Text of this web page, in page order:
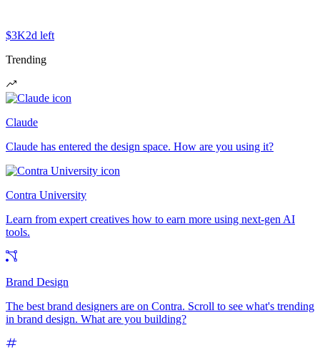
$3K2d left
Trending
Claude
Claude has entered the design space. How are you using it?
Contra University
Learn from expert creatives how to earn more using next-gen AI
tools.
Brand Design
The best brand designers are on Contra. Scroll to see what's trending
in brand design. What are you building?